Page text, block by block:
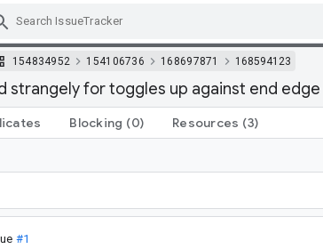
154834952 154106736 168697871 168594123
strangely for toggles up against end edge
Blocking (0) Resources (3)
#1